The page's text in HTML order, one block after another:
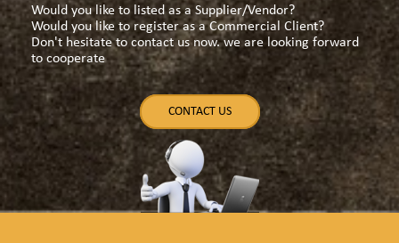
Would you like to listed as a Supplier/Vendor?
Would you like to register as a Commercial Client?
Don't hesitate to contact us now. we are looking forward
to cooperate
CONTACT US